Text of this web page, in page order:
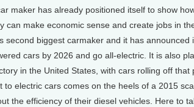
maker has already positioned itself to show
can make economic sense and create jobs in
second biggest carmaker and it has
cars by 2026 and go all-electric. It is also
in the United States, with cars rolling off that
to electric cars comes on the heels of a 2015
the efficiency of their diesel vehicles. Here to